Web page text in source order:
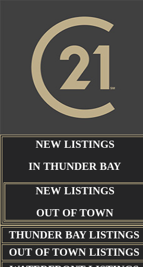
NEW LISTINGS
IN THUNDER BAY
NEW LISTINGS
OUT OF TOWN
THUNDER BAY LISTINGS
OUT OF TOWN LISTINGS